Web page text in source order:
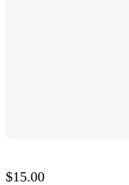
$15.00